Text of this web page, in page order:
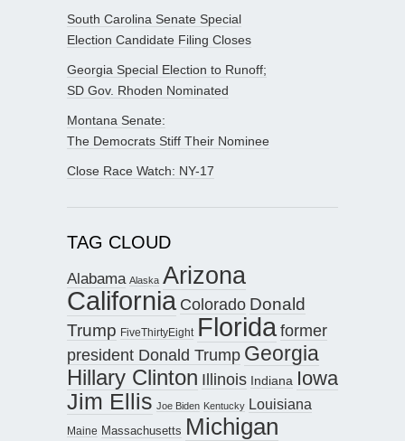
South Carolina Senate Special
Election Candidate Filing Closes
Georgia Special Election to Runoff;
SD Gov. Rhoden Nominated
Montana Senate:
The Democrats Stiff Their Nominee
Close Race Watch: NY-17
TAG CLOUD
Alabama Alaska Arizona
California Colorado Donald
Trump FiveThirtyEight Floridaformer
president Donald Trump Georgia
Hillary Clinton Illinois Indiana Iowa
Jim Ellis Joe Biden Kentucky Louisiana
Maine Massachusetts Michigan